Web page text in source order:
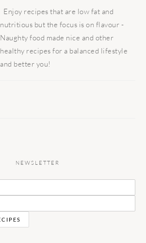
Enjoy recipes that are low fat and
nutritious but the focus is on flavour -
Naughty food made nice and other
healthy recipes for a balanced lifestyle
and better you!
NEWSLETTER